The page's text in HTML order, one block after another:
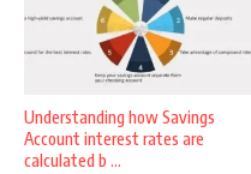
Understanding how Savings
Account interest rates are
calculated b ...